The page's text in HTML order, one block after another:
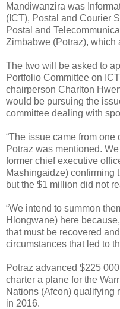
Mandiwanzira was
(ICT), Postal and Courier
Postal and
Zimbabwe (Potraz), which
The two will be asked to
Portfolio Committee on
chairperson Charlton
would be pursuing the
committee dealing with
“The issue came from one
Potraz was mentioned.
former chief executive
Mashingaidze) confirming
but the $1 million did not
“We intend to summon
Hlongwane) here
that must be recovered
circumstances that led to
Potraz advanced $225
charter a plane for the
Nations (Afcon) qualifying
in 2016.